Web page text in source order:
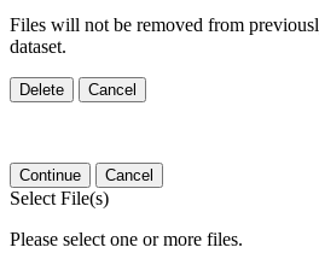
Files will not be removed from
dataset.
Delete Cancel
Continue Cancel
Select File(s)
Please select one or more files.